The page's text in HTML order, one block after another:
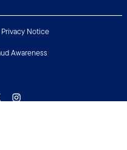
Privacy Notice
Awareness